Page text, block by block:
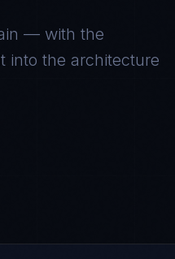
— with the
into the architecture